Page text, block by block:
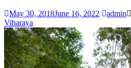
May 30, 2018June 16, 2022 admin
Viharaya